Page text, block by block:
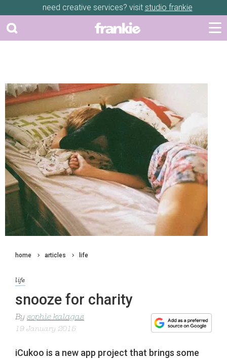
need creative services? visit studio frankie
home articles life
life
snooze for charity
By sophie kalagas
19 January 2015
iCukoo is a new app project that brings some